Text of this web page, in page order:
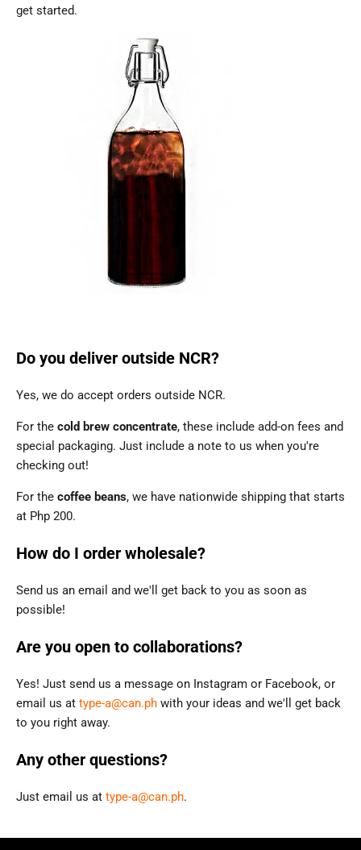
get started.
Do you deliver outside NCR?
Yes, we do accept orders outside NCR.
For the cold brew concentrate, these include add-on fees and
special packaging. Just include a note to us when you're
checking out!
For the coffee beans, we have nationwide shipping that starts
at Php 200.
How do I order wholesale?
Send us an email and we'll get back to you as soon as
possible!
Are you open to collaborations?
Yes! Just send us a message on Instagram or Facebook, or
email us at type-a@can.ph with your ideas and we'll get back
to you right away.
Any other questions?
Just email us at type-a@can.ph.